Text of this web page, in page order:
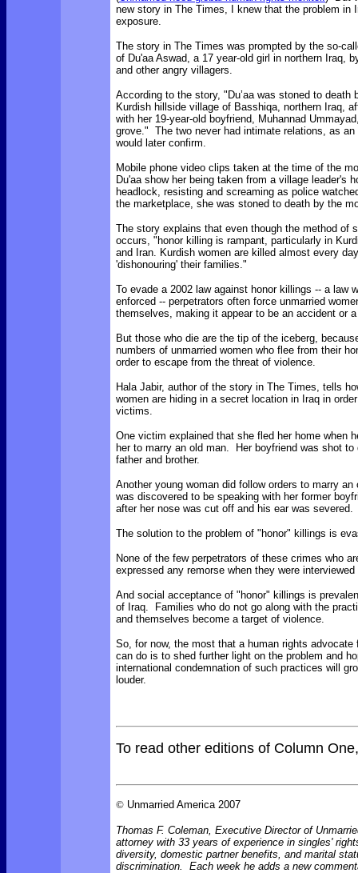
new story in The Times, I knew that the problem in
exposure.
The story in The Times was prompted by the so-
of Du'aa Aswad, a 17 year-old girl in northern Iraq,
and other angry villagers.
According to the story, "Du’aa was stoned to death
Kurdish hillside village of Basshiqa, northern Iraq,
with her 19-year-old boyfriend, Muhannad
grove." The two never had intimate relations, as an
would later confirm.
Mobile phone video clips taken at the time of the
Du'aa show her being taken from a village leader's
headlock, resisting and screaming as police
the marketplace, she was stoned to death by the
The story explains that even though the method of
occurs, "honor killing is rampant, particularly in
and Iran. Kurdish women are killed almost every
'dishonouring' their families."
To evade a 2002 law against honor killings -- a law
enforced -- perpetrators often force unmarried
themselves, making it appear to be an accident or
But those who die are the tip of the iceberg,
numbers of unmarried women who flee from their
order to escape from the threat of violence.
Hala Jabir, author of the story in The Times, tells
women are hiding in a secret location in Iraq in
victims.
One victim explained that she fled her home when
her to marry an old man. Her boyfriend was shot to
father and brother.
Another young woman did follow orders to marry an
was discovered to be speaking with her former
after her nose was cut off and his ear was severed.
The solution to the problem of "honor" killings is
None of the few perpetrators of these crimes who
expressed any remorse when they were
And social acceptance of "honor" killings is
of Iraq. Families who do not go along with the
and themselves become a target of violence.
So, for now, the most that a human rights advocate
can do is to shed further light on the problem and
international condemnation of such practices will
louder.
To read other editions of Column
© Unmarried America 2007
Thomas F. Coleman, Executive Director of
attorney with 33 years of experience in singles'
diversity, domestic partner benefits, and marital
discrimination. Each week he adds a new